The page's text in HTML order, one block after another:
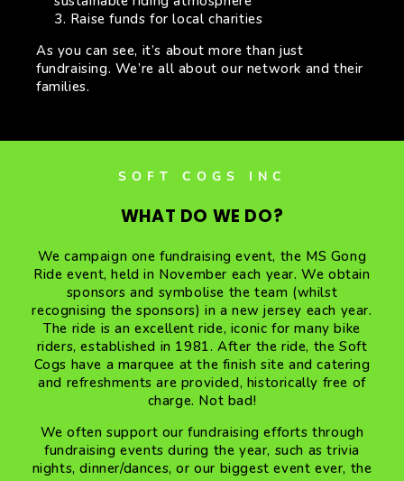
Raise funds for local charities
As you can see, it’s about more than just
fundraising. We’re all about our network and their
families.
SOFT COGS INC
WHAT DO WE DO?
We campaign one fundraising event, the MS Gong
Ride event, held in November each year. We obtain
sponsors and symbolise the team (whilst
recognising the sponsors) in a new jersey each year.
The ride is an excellent ride, iconic for many bike
riders, established in 1981. After the ride, the Soft
Cogs have a marquee at the finish site and catering
and refreshments are provided, historically free of
charge. Not bad!
We often support our fundraising efforts through
fundraising events during the year, such as trivia
nights, dinner/dances, or our biggest event ever, the